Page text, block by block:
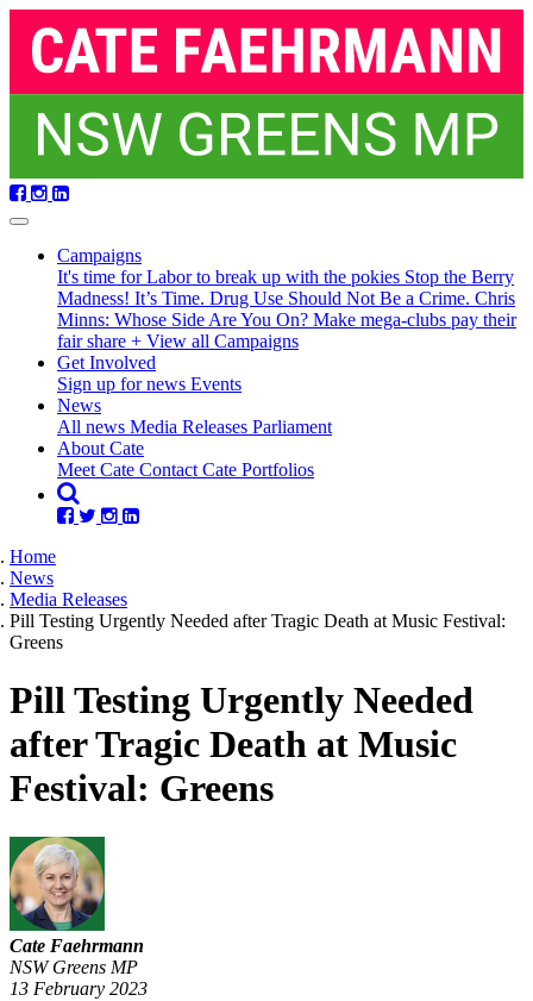
navigation
Campaigns
It's time for Labor to break up with the pokies Stop the Berry
Madness! It’s Time. Drug Use Should Not Be a Crime. Chris
Minns: Whose Side Are You On? Make mega-clubs pay their
fair share + View all Campaigns
Get Involved
Sign up for news Events
News(current)
All news Media Releases Parliament
About Cate
Meet Cate Contact Cate Portfolios
Home
News
Media Releases
Pill Testing Urgently Needed after Tragic Death at Music Festival:
Greens
Pill Testing Urgently Needed
after Tragic Death at Music
Festival: Greens
Cate Faehrmann
NSW Greens MP
13 February 2023